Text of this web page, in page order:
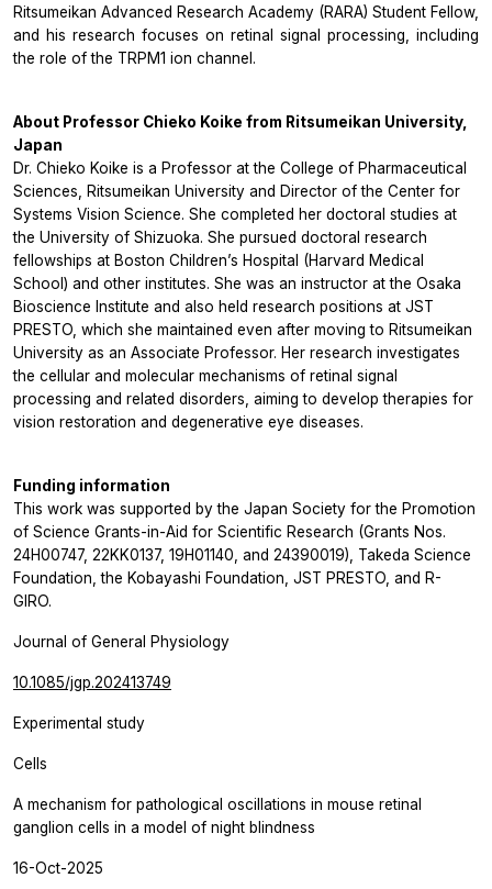
Ritsumeikan Advanced Research Academy (RARA) Student Fellow,
and his research focuses on retinal signal processing, including
the role of the TRPM1 ion channel.
About Professor Chieko Koike from Ritsumeikan University,
Japan
Dr. Chieko Koike is a Professor at the College of Pharmaceutical
Sciences, Ritsumeikan University and Director of the Center for
Systems Vision Science. She completed her doctoral studies at
the University of Shizuoka. She pursued doctoral research
fellowships at Boston Children’s Hospital (Harvard Medical
School) and other institutes. She was an instructor at the Osaka
Bioscience Institute and also held research positions at JST
PRESTO, which she maintained even after moving to Ritsumeikan
University as an Associate Professor. Her research investigates
the cellular and molecular mechanisms of retinal signal
processing and related disorders, aiming to develop therapies for
vision restoration and degenerative eye diseases.
Funding information
This work was supported by the Japan Society for the Promotion
of Science Grants-in-Aid for Scientific Research (Grants Nos.
24H00747, 22KK0137, 19H01140, and 24390019), Takeda Science
Foundation, the Kobayashi Foundation, JST PRESTO, and R-
GIRO.
Journal of General Physiology
10.1085/jgp.202413749
Experimental study
Cells
A mechanism for pathological oscillations in mouse retinal
ganglion cells in a model of night blindness
16-Oct-2025